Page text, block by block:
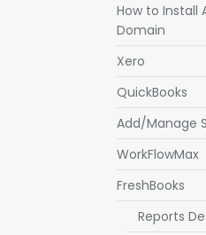
How to Install
Domain
Xero
QuickBooks
Add/Manage
WorkFlowMax
FreshBooks
Reports